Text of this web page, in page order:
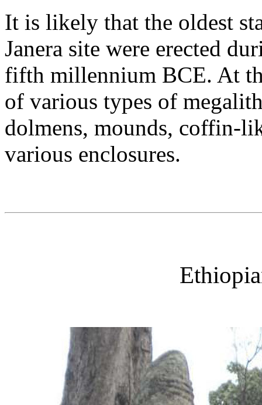
It is likely that the oldest
Janera site were erected
fifth millennium BCE. At
of various types of
dolmens, mounds, coffin-
various enclosures.